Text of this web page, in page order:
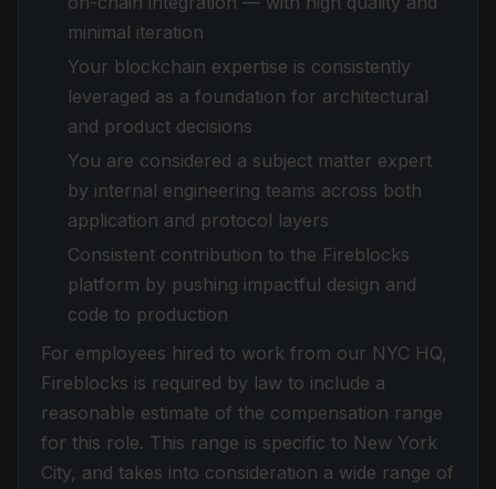
minimal iteration
Your blockchain expertise is consistently
leveraged as a foundation for architectural
and product decisions
You are considered a subject matter expert
by internal engineering teams across both
application and protocol layers
Consistent contribution to the Fireblocks
platform by pushing impactful design and
code to production
For employees hired to work from our NYC HQ,
Fireblocks is required by law to include a
reasonable estimate of the compensation range
for this role. This range is specific to New York
City, and takes into consideration a wide range of